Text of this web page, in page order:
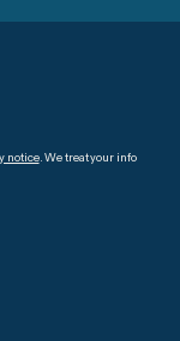
notice. We treat your info